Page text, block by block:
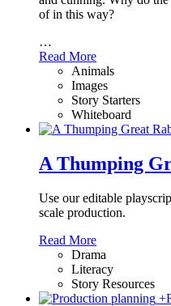
of in this way?
…
Read More
Animals
Images
Story Starters
Whiteboard
A Thumping
Use our editable
scale production.
Read More
Drama
Literacy
Story Resources
+